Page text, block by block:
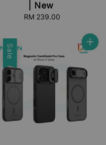
| New
Regular
RM 239.00
Sale